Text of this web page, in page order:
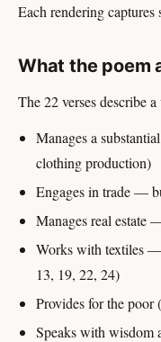
Each rendering captures
What the poem
The 22 verses describe
Manages a
clothing production)
Engages in trade —
Manages real estate
Works with textiles —
13, 19, 22, 24)
Provides for the poor
Speaks with wisdom